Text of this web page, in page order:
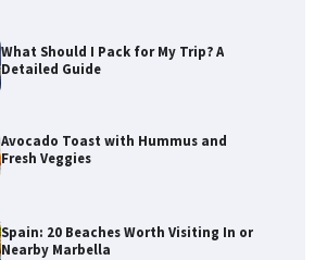
What Should I Pack for My Trip? A
Detailed Guide
Avocado Toast with Hummus and
Fresh Veggies
Spain: 20 Beaches Worth Visiting In or
Nearby Marbella